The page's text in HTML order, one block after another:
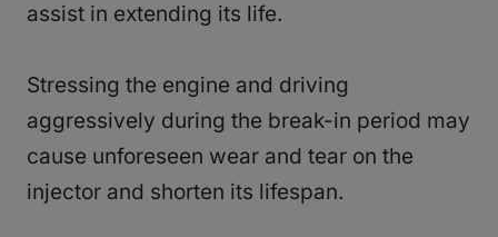
assist in extending its life.
Stressing the engine and driving
aggressively during the break-in period may
cause unforeseen wear and tear on the
injector and shorten its lifespan.